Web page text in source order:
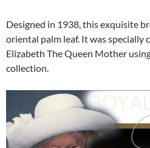
Designed in 1938, this exquisite
oriental palm leaf. It was specially
Elizabeth The Queen Mother
collection.